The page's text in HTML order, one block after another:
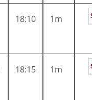
18:10 1m
18:15 1m